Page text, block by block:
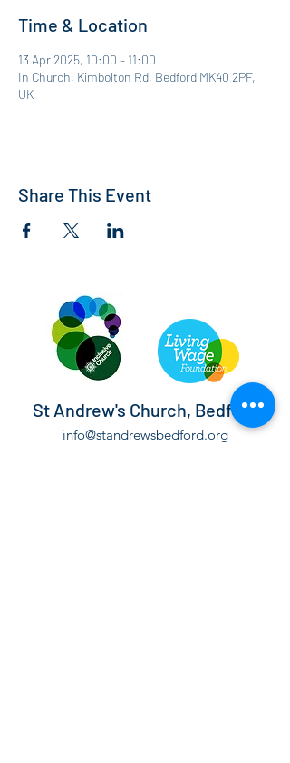
Time & Location
13 Apr 2025, 10:00 – 11:00
In Church, Kimbolton Rd, Bedford MK40 2PF,
UK
Share This Event
St Andrew's Church, Bedford
info@standrewsbedford.org